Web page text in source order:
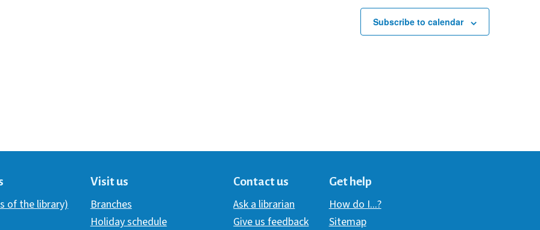
Subscribe to calendar
of the library)
Visit us
Branches
Holiday schedule
Contact us
Ask a librarian
Give us feedback
Get help
How do I...?
Sitemap